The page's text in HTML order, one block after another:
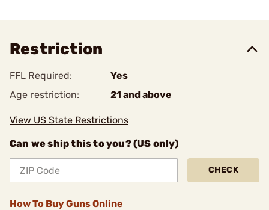
Restriction
FFL Required:
Yes
Age restriction:
21 and above
View US State Restrictions
Can we ship this to you? (US only)
CHECK
How To Buy Guns Online